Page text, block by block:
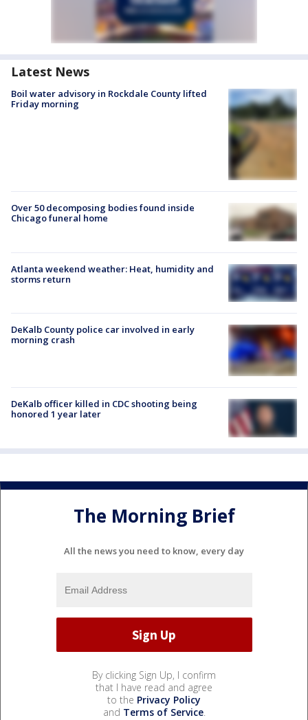
Latest News
Boil water advisory in Rockdale County lifted
Friday morning
Over 50 decomposing bodies found inside
Chicago funeral home
Atlanta weekend weather: Heat, humidity and
storms return
DeKalb County police car involved in early
morning crash
DeKalb officer killed in CDC shooting being
honored 1 year later
The Morning Brief
All the news you need to know, every day
By clicking Sign Up, I confirm
that I have read and agree
to the Privacy Policy
and Terms of Service.